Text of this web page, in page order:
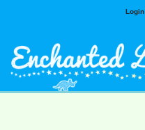
Login